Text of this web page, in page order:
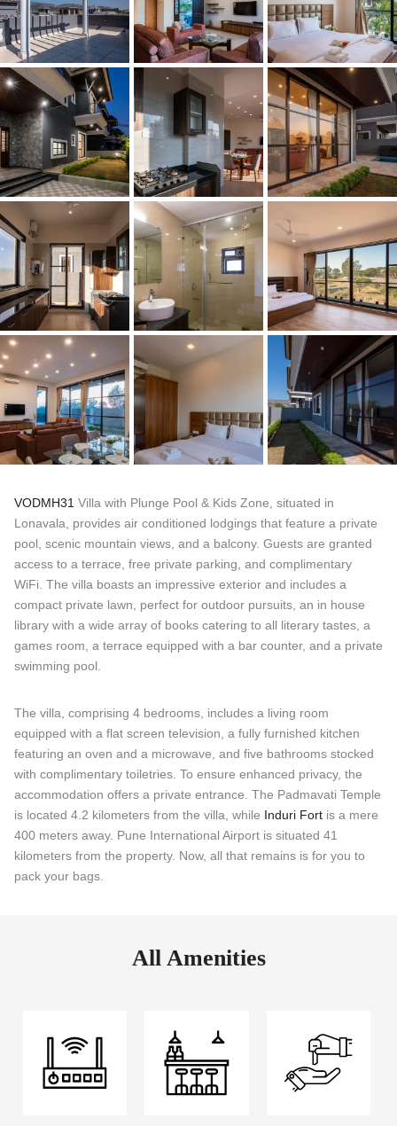
VODMH31 Villa with Plunge Pool & Kids Zone, situated in
Lonavala, provides air conditioned lodgings that feature a private
pool, scenic mountain views, and a balcony. Guests are granted
access to a terrace, free private parking, and complimentary
WiFi. The villa boasts an impressive exterior and includes a
compact private lawn, perfect for outdoor pursuits, an in house
library with a wide array of books catering to all literary tastes, a
games room, a terrace equipped with a bar counter, and a private
swimming pool.
The villa, comprising 4 bedrooms, includes a living room
equipped with a flat screen television, a fully furnished kitchen
featuring an oven and a microwave, and five bathrooms stocked
with complimentary toiletries. To ensure enhanced privacy, the
accommodation offers a private entrance. The Padmavati Temple
is located 4.2 kilometers from the villa, while Induri Fort is a mere
400 meters away. Pune International Airport is situated 41
kilometers from the property. Now, all that remains is for you to
pack your bags.
All Amenities